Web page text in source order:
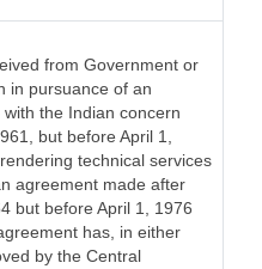
from Government or
in pursuance of an
the Indian concern
but before April 1,
technical services
agreement made after
but before April 1, 1976
has, in either
by the Central